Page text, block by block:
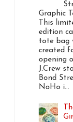
Graphic
This
edition
tote bag
created
opening
J.Crew
Bond
NoHo i...